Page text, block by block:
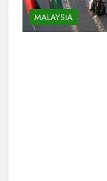
MALAYSIA